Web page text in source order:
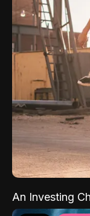
An Investing